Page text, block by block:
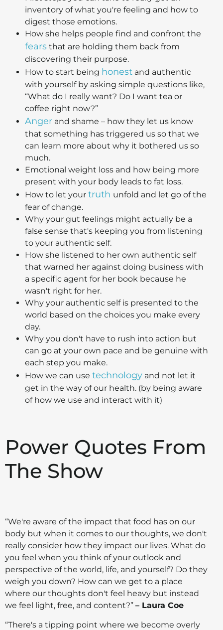
inventory of what you're feeling and how to
digest those emotions.
How she helps people find and confront the
fears that are holding them back from
discovering their purpose.
How to start being honest and authentic
with yourself by asking simple questions like,
“What do I really want? Do I want tea or
coffee right now?”
Anger and shame – how they let us know
that something has triggered us so that we
can learn more about why it bothered us so
much.
Emotional weight loss and how being more
present with your body leads to fat loss.
How to let your truth unfold and let go of the
fear of change.
Why your gut feelings might actually be a
false sense that's keeping you from listening
to your authentic self.
How she listened to her own authentic self
that warned her against doing business with
a specific agent for her book because he
wasn't right for her.
Why your authentic self is presented to the
world based on the choices you make every
day.
Why you don't have to rush into action but
can go at your own pace and be genuine with
each step you make.
How we can use technology and not let it
get in the way of our health. (by being aware
of how we use and interact with it)
Power Quotes From
The Show
“We're aware of the impact that food has on our
body but when it comes to our thoughts, we don't
really consider how they impact our lives. What do
you feel when you think of your outlook and
perspective of the world, life, and yourself? Do they
weigh you down? How can we get to a place
where our thoughts don't feel heavy but instead
we feel light, free, and content?” – Laura Coe
“There's a tipping point where we become overly